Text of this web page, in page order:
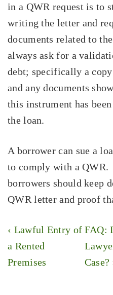
in a QWR request is to
writing the letter and
documents related to
always ask for a
debt; specifically a
and any documents
this instrument has
the loan.
A borrower can sue a
to comply with a
borrowers should keep
QWR letter and proof
Post
navigation
Previous
Post
is
‹ Lawful Entry of
a Rented
Premises
Next
Post
is
FAQ:
Case?